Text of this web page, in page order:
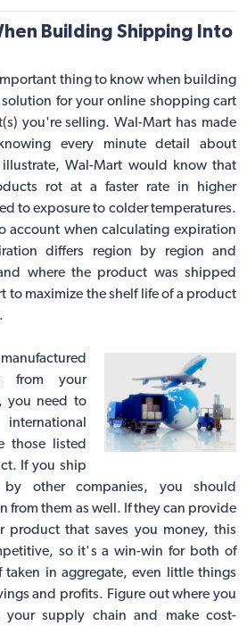
Building Shipping Into
thing to know when building
for your online shopping cart
you're selling. Wal-Mart has made
every minute detail about
Wal-Mart would know that
rot at a faster rate in higher
to exposure to colder temperatures.
account when calculating expiration
differs region by region and
where the product was shipped
to maximize the shelf life of a product
from your
you need to
those listed
If you ship
by other companies, you should
from them as well. If they can provide
product that saves you money, this
so it's a win-win for both of
taken in aggregate, even little things
and profits. Figure out where you
your supply chain and make cost-